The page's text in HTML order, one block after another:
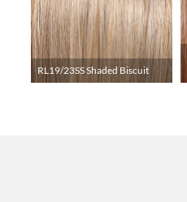
RL19/23SS Shaded Biscuit